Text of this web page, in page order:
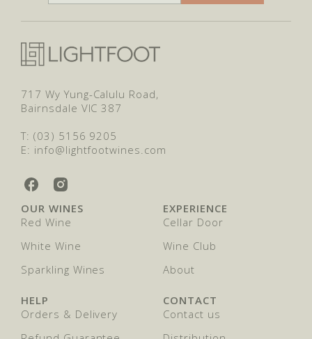
717 Wy Yung-Calulu Road,
Bairnsdale VIC 387
T: (03) 5156 9205
E: info@lightfootwines.com
L
i
g
h
t
o
t
W
i
n
L
i
g
h
t
o
i
n
OUR WINES
Red Wine
White Wine
Sparkling Wines
EXPERIENCE
Cellar Door
Wine Club
About
HELP
Orders & Delivery
CONTACT
Contact us